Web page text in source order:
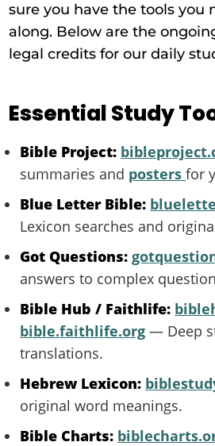
sure you have the tools you
along. Below are the
legal credits for our daily
Essential Study
Bible Project:
summaries and postersfor
Blue Letter Bible:
Lexicon searches and
Got Questions:
answers to complex
Bible Hub / Faithlife:
bible.faithlife.org — Deep
translations.
Hebrew Lexicon:
original word meanings.
Bible Charts: